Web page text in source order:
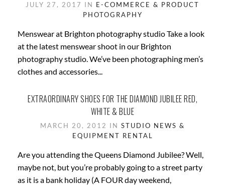
JULY 27, 2017 IN E-COMMERCE & PRODUCT
PHOTOGRAPHY
Menswear at Brighton photography studio Take a look
at the latest menswear shoot in our Brighton
photography studio. We’ve been photographing men’s
clothes and accessories...
EXTRAORDINARY SHOES FOR THE DIAMOND JUBILEE RED,
WHITE & BLUE
MARCH 20, 2012 IN STUDIO NEWS &
EQUIPMENT RENTAL
Are you attending the Queens Diamond Jubilee? Well,
maybe not, but you’re probably going to a street party
as it is a bank holiday (A FOUR day weekend,